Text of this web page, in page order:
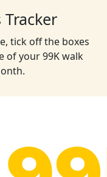
Tracker
tick off the boxes
of your 99K walk